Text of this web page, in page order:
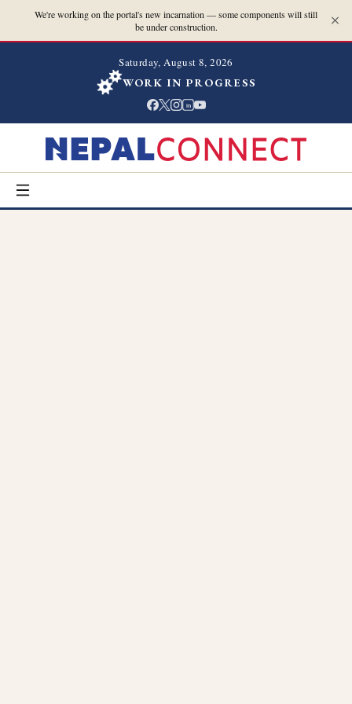
We're working on the portal's new incarnation — some components will still
be under construction.
Saturday, August 8, 2026
WORK IN PROGRESS
in